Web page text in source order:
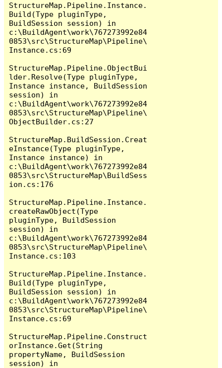
StructureMap.Pipeline.Instance.
Build(Type pluginType,
BuildSession session) in
c:\BuildAgent\work\767273992e84
0853\src\StructureMap\Pipeline\
Instance.cs:69
StructureMap.Pipeline.ObjectBui
lder.Resolve(Type pluginType,
Instance instance, BuildSession
session) in
c:\BuildAgent\work\767273992e84
0853\src\StructureMap\Pipeline\
ObjectBuilder.cs:27
StructureMap.BuildSession.Creat
eInstance(Type pluginType,
Instance instance) in
c:\BuildAgent\work\767273992e84
0853\src\StructureMap\BuildSess
ion.cs:176
StructureMap.Pipeline.Instance.
createRawObject(Type
pluginType, BuildSession
session) in
c:\BuildAgent\work\767273992e84
0853\src\StructureMap\Pipeline\
Instance.cs:103
StructureMap.Pipeline.Instance.
Build(Type pluginType,
BuildSession session) in
c:\BuildAgent\work\767273992e84
0853\src\StructureMap\Pipeline\
Instance.cs:69
StructureMap.Pipeline.Construct
orInstance.Get(String
propertyName, BuildSession
session) in